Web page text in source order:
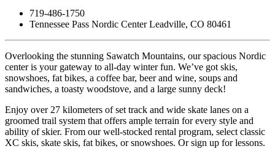
719-486-1750
Tennessee Pass Nordic Center Leadville, CO 80461
Overlooking the stunning Sawatch Mountains, our spacious Nordic
center is your gateway to all-day winter fun. We’ve got skis,
snowshoes, fat bikes, a coffee bar, beer and wine, soups and
sandwiches, a toasty woodstove, and a large sunny deck!
Enjoy over 27 kilometers of set track and wide skate lanes on a
groomed trail system that offers ample terrain for every style and
ability of skier. From our well-stocked rental program, select classic
XC skis, skate skis, fat bikes, or snowshoes. Or sign up for lessons.